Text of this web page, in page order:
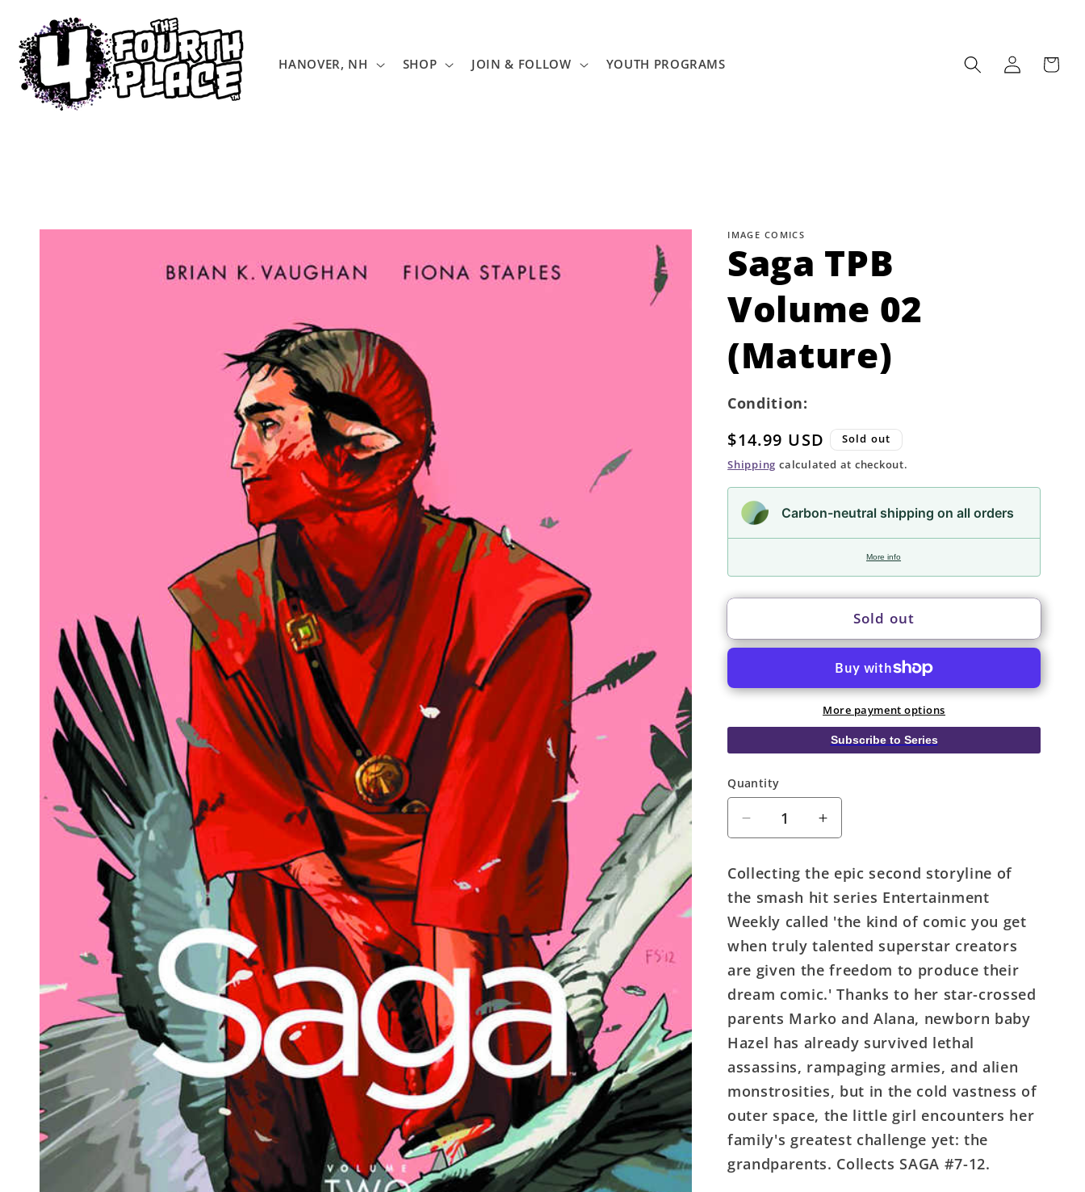
content
HANOVER, NH SHOP JOIN & FOLLOW YOUTH PROGRAMS
Log
in
Cart
Skip to
IMAGE COMICS
Saga TPB
Volume 02
(Mature)
Condition:
Regular
price
$14.99 USD
Sold out
Shipping calculated at checkout.
Carbon-neutral shipping on all orders
More info
Sold out
More payment options
Subscribe to Series
Quantity
Quantity
Decrease
quantity
Saga
TPB
Volume
(Mature)
Increase
quantity
Saga
TPB
Volume
02
(Mature)
Collecting the epic second storyline of
the smash hit series Entertainment
Weekly called 'the kind of comic you get
when truly talented superstar creators
are given the freedom to produce their
dream comic.' Thanks to her star-crossed
parents Marko and Alana, newborn baby
Hazel has already survived lethal
assassins, rampaging armies, and alien
monstrosities, but in the cold vastness of
outer space, the little girl encounters her
family's greatest challenge yet: the
grandparents. Collects SAGA #7-12.